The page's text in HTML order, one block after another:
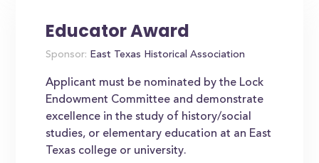
Educator Award
Sponsor: East Texas Historical Association
Applicant must be nominated by the Lock
Endowment Committee and demonstrate
excellence in the study of history/social
studies, or elementary education at an East
Texas college or university.